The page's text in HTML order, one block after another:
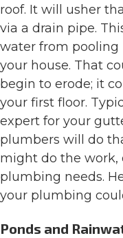
roof. It will usher
via a drain pipe.
water from
your house. That
begin to erode; it
your first floor.
expert for your
plumbers will do
might do the work,
plumbing needs.
your plumbing
Ponds and